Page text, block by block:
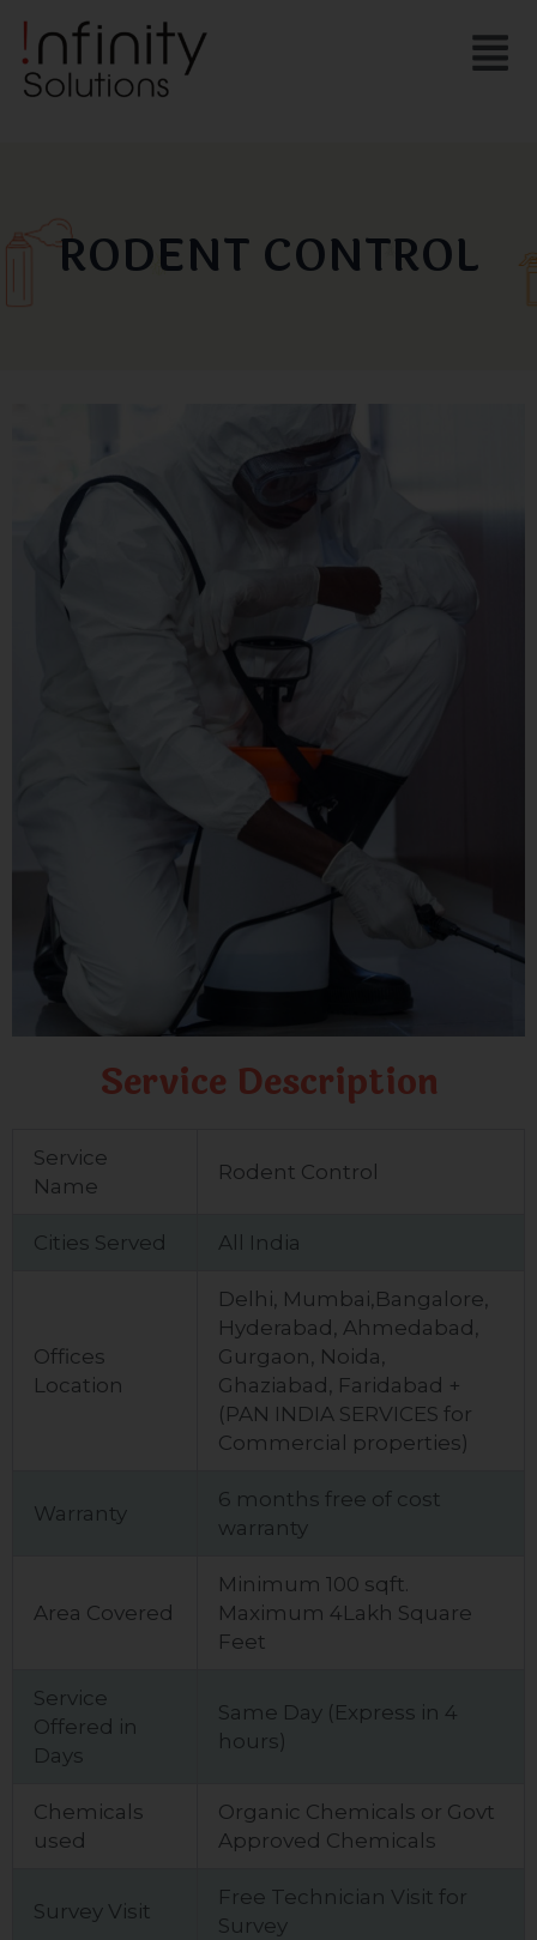
content
Menu
RODENT CONTROL
Service Description
Service
Name
Rodent Control
Cities Served All India
Offices
Location
Delhi, Mumbai,Bangalore,
Hyderabad, Ahmedabad,
Gurgaon, Noida,
Ghaziabad, Faridabad +
(PAN INDIA SERVICES for
Commercial properties)
Warranty
6 months free of cost
warranty
Area Covered
Minimum 100 sqft.
Maximum 4Lakh Square
Feet
Service
Offered in
Days
Same Day (Express in 4
hours)
Chemicals
used
Organic Chemicals or Govt
Approved Chemicals
Survey Visit
Free Technician Visit for
Survey